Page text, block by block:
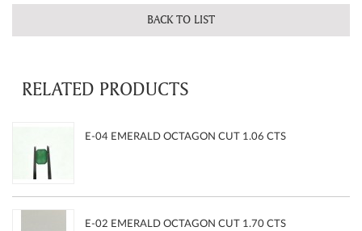
BACK TO LIST
RELATED PRODUCTS
E-04 EMERALD OCTAGON CUT 1.06 CTS
E-02 EMERALD OCTAGON CUT 1.70 CTS